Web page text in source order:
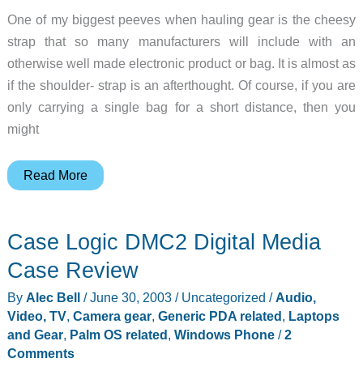
One of my biggest peeves when hauling gear is the cheesy
strap that so many manufacturers will include with an
otherwise well made electronic product or bag. It is almost as
if the shoulder- strap is an afterthought. Of course, if you are
only carrying a single bag for a short distance, then you
might
UPstrap
Slip
Replacement
Straps
Review
Read More
Case Logic DMC2 Digital Media
Case Review
By Alec Bell /June 30, 2003/ Uncategorized /Audio,
Video, TV, Camera gear, Generic PDA related, Laptops
and Gear, Palm OS related, Windows Phone/2
Comments